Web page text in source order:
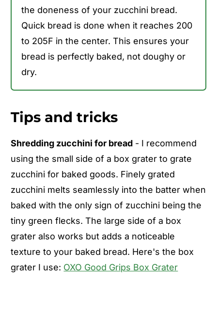
the doneness of your zucchini bread.
Quick bread is done when it reaches 200
to 205F in the center. This ensures your
bread is perfectly baked, not doughy or
dry.
Tips and tricks
Shredding zucchini for bread - I recommend
using the small side of a box grater to grate
zucchini for baked goods. Finely grated
zucchini melts seamlessly into the batter when
baked with the only sign of zucchini being the
tiny green flecks. The large side of a box
grater also works but adds a noticeable
texture to your baked bread. Here's the box
grater I use: OXO Good Grips Box Grater